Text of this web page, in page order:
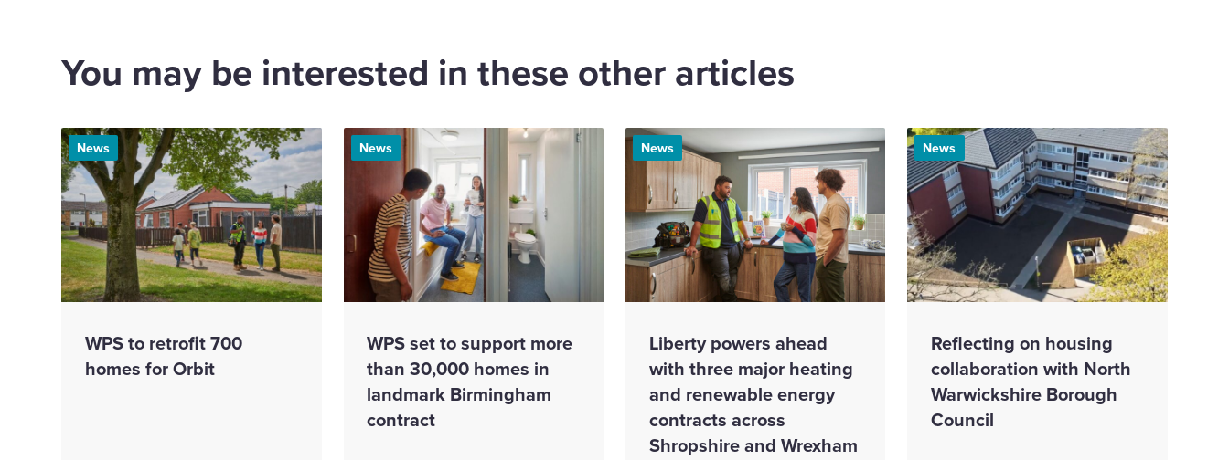
You may be interested in these other articles
News
WPS to retrofit 700
homes for Orbit
News
WPS set to support more
than 30,000 homes in
landmark Birmingham
contract
News
Liberty powers ahead
with three major heating
and renewable energy
contracts across
Shropshire and Wrexham
News
Reflecting on housing
collaboration with North
Warwickshire Borough
Council